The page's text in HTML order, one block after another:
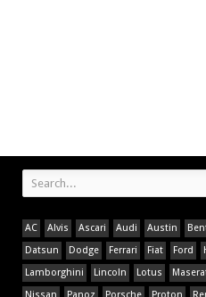
AC Alvis Ascari Audi Austin
Datsun
Dodge Ferrari Fiat Ford
Lamborghini
Lincoln Lotus